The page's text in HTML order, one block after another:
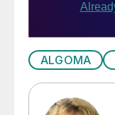
ALGOMA